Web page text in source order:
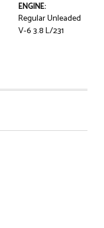
ENGINE:
Regular Unleaded
V-6 3.8 L/231